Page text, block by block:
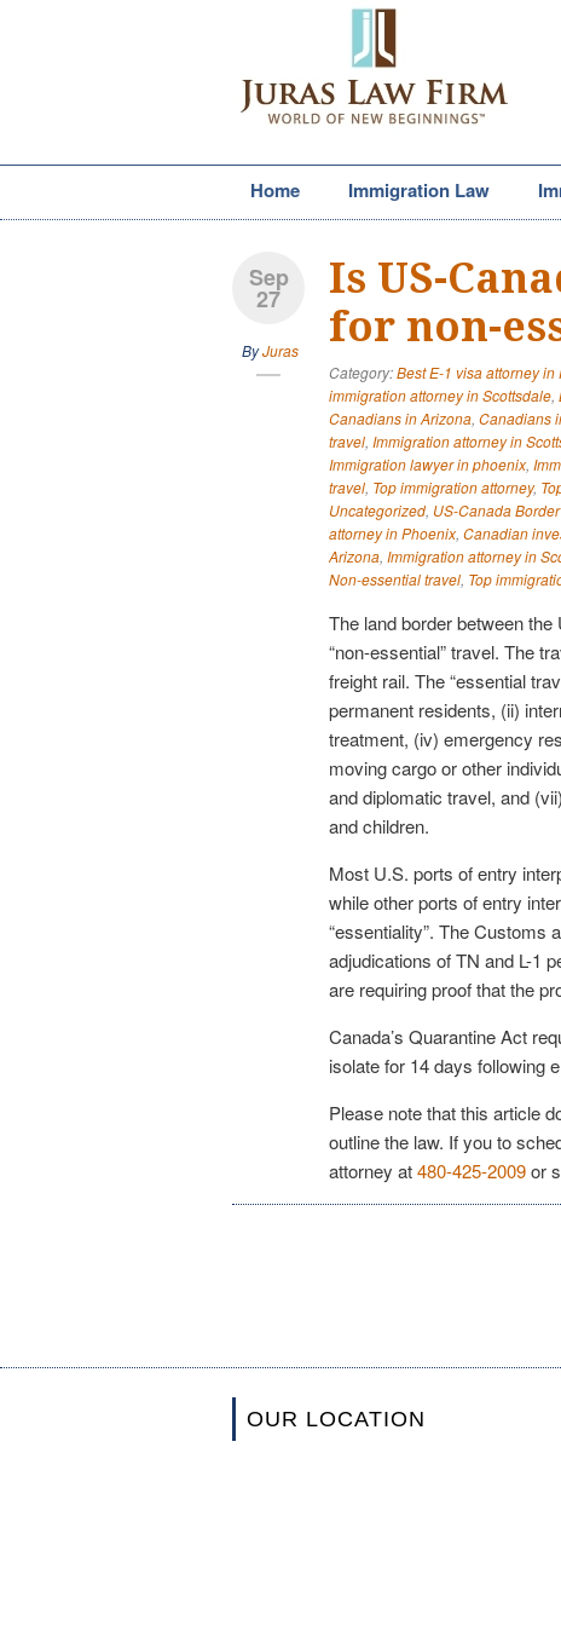
Home Immigration Law
Sep
27
ByJuras
Is US-
for non-
Category:Best E-1 visa attorney in
immigration attorney in Scottsdale,
Canadians in Arizona, Canadians
travel, Immigration attorney in
Immigration lawyer in phoenix,
travel, Top immigration attorney,
Uncategorized, US-Canada Border
attorney in Phoenix, Canadian
Arizona, Immigration attorney in
Non-essential travel, Top
The land border between
“non-essential” travel. The
freight rail. The “essential
permanent residents, (ii)
treatment, (iv) emergency
moving cargo or other
and diplomatic travel, and
and children.
Most U.S. ports of entry
while other ports of entry
“essentiality”. The Customs
adjudications of TN and L-1
are requiring proof that the
Canada’s Quarantine Act
isolate for 14 days following
Please note that this article
outline the law. If you to
attorney at480-425-2009or
OUR LOCATION